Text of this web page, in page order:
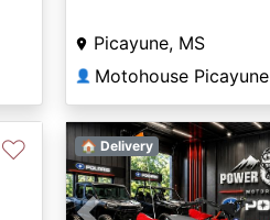
Picayune, MS
👤 Motohouse Picayune
♡ 🏠 Delivery